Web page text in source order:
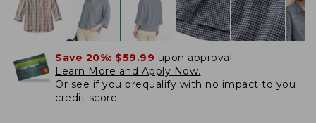
Save 20%: $59.99 upon approval.
Learn More and Apply Now.
Or see if you prequalify with no impact to you
credit score.